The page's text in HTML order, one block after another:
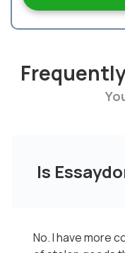
Is
No. I have more